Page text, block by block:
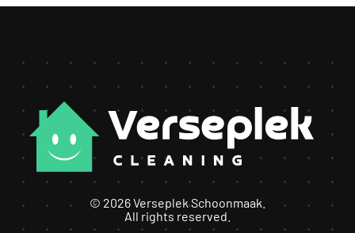
© 2026Verseplek Schoonmaak.
All rights reserved.